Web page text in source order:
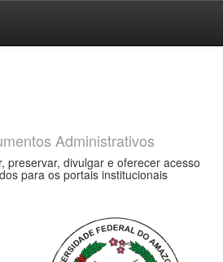
Administrativos
preservar, divulgar e oferecer acesso
para os portais institucionais